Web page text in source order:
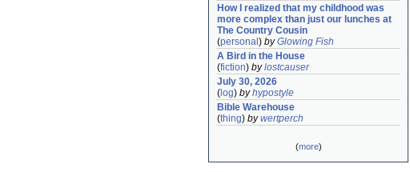
How I realized that my childhood was
more complex than just our lunches at
The Country Cousin
(personal ) byGlowing Fish
A Bird in the House
(fiction) bylostcauser
July 30, 2026
( log) byhypostyle
Bible Warehouse
(thing) bywertperch
(more)